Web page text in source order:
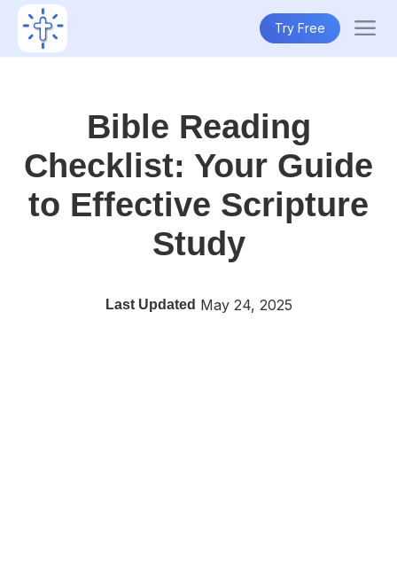
Try Free
Bible Reading
Checklist: Your Guide
to Effective Scripture
Study
Last Updated May 24, 2025